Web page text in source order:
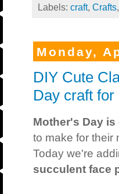
Labels: craft, Crafts,
Monday,
DIY Cute
Day craft for
Mother's Day
to make for their
Today we're
succulent face